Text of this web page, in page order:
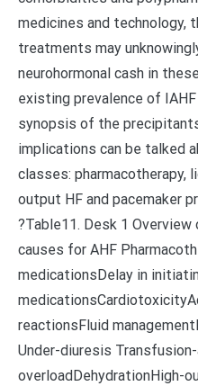
medicines and technology,
treatments may
neurohormonal cash in
existing prevalence of
synopsis of the
implications can be talked
classes: pharmacotherapy,
output HF and pacemaker
?Table11. Desk 1
causes for AHF
medicationsDelay in
reactionsFluid
Under-diuresis
overloadDehydrationHigh-